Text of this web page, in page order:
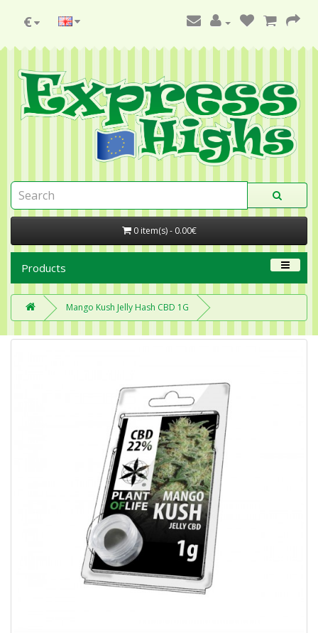
€
0 item(s) - 0.00€
Products
Mango Kush Jelly Hash CBD 1G